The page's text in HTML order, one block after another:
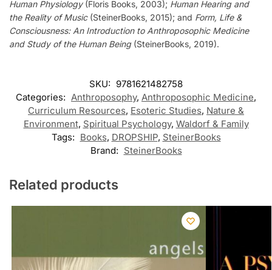
Human Physiology(Floris Books, 2003); Human Hearing and
the Reality of Music(SteinerBooks, 2015); and Form, Life &
Consciousness: An Introduction to Anthroposophic Medicine
and Study of the Human Being(SteinerBooks, 2019).
SKU: 9781621482758
Categories: Anthroposophy, Anthroposophic Medicine,
Curriculum Resources, Esoteric Studies, Nature &
Environment, Spiritual Psychology, Waldorf & Family
Tags: Books, DROPSHIP, SteinerBooks
Brand: SteinerBooks
Related products